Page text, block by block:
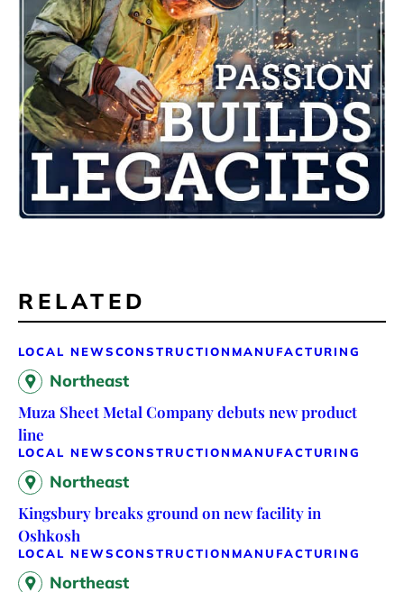
RELATED
LOCAL NEWSCONSTRUCTION MANUFACTURING
Northeast
Muza Sheet Metal Company debuts new product
line
LOCAL NEWSCONSTRUCTION MANUFACTURING
Northeast
Kingsbury breaks ground on new facility in
Oshkosh
LOCAL NEWSCONSTRUCTION MANUFACTURING
Northeast